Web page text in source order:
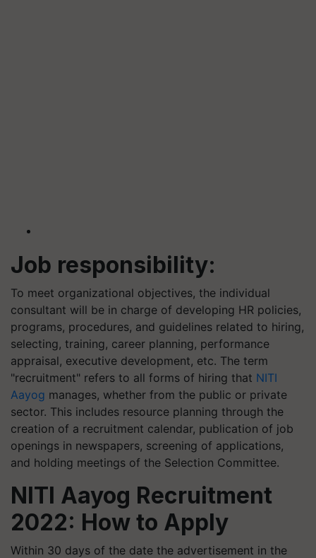
Job responsibility:
To meet organizational objectives, the individual
consultant will be in charge of developing HR policies,
programs, procedures, and guidelines related to hiring,
selecting, training, career planning, performance
appraisal, executive development, etc. The term
"recruitment" refers to all forms of hiring that NITI
Aayog manages, whether from the public or private
sector. This includes resource planning through the
creation of a recruitment calendar, publication of job
openings in newspapers, screening of applications,
and holding meetings of the Selection Committee.
NITI Aayog Recruitment
2022: How to Apply
Within 30 days of the date the advertisement in the